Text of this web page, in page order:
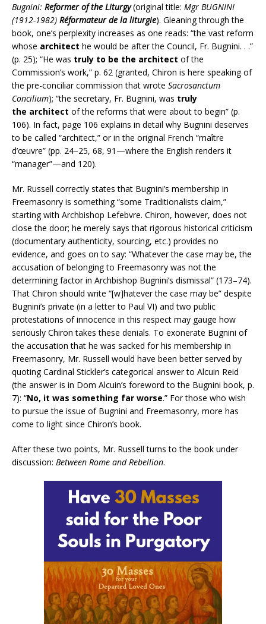
Bugnini: Reformer of the Liturgy(original title: Mgr BUGNINI
(1912-1982) Réformateur de la liturgie). Gleaning through the
book, one’s perplexity increases as one reads: “the vast reform
whose architect he would be after the Council, Fr. Bugnini. . .”
(p. 25); “He was truly to be the architect of the
Commission’s work,” p. 62 (granted, Chiron is here speaking of
the pre-conciliar commission that wrote Sacrosanctum
Concilium); “the secretary, Fr. Bugnini, was truly
the architect of the reforms that were about to begin” (p.
106). In fact, page 106 explains in detail why Bugnini deserves
to be called “architect,” or in the original French “maître
d’œuvre” (pp. 24–25, 68, 91—where the English renders it
“manager”—and 120).
Mr. Russell correctly states that Bugnini’s membership in
Freemasonry is something “some Traditionalists claim,”
starting with Archbishop Lefebvre. Chiron, however, does not
close the door; he merely says that rigorous historical criticism
(documentary authenticity, sourcing, etc.) provides no
evidence, and goes on to say: “Whatever the case may be, the
accusation of belonging to Freemasonry was not the
determining factor in Archbishop Bugnini’s dismissal” (173–74).
That Chiron should write “[w]hatever the case may be” despite
Bugnini’s private (in a letter to Paul VI) and two public
protestations of innocence in this respect may gauge how
seriously Chiron takes these denials. To exonerate Bugnini of
the accusation that he was sacked for his membership in
Freemasonry, Mr. Russell would have been better served by
quoting Cardinal Stickler’s categorical answer to Alcuin Reid
(the answer is in Dom Alcuin’s foreword to the Bugnini book, p.
7): “No, it was something far worse.” For those who wish
to pursue the issue of Bugnini and Freemasonry, more has
come to light since Chiron’s book.
After these two points, Mr. Russell turns to the book under
discussion: Between Rome and Rebellion.